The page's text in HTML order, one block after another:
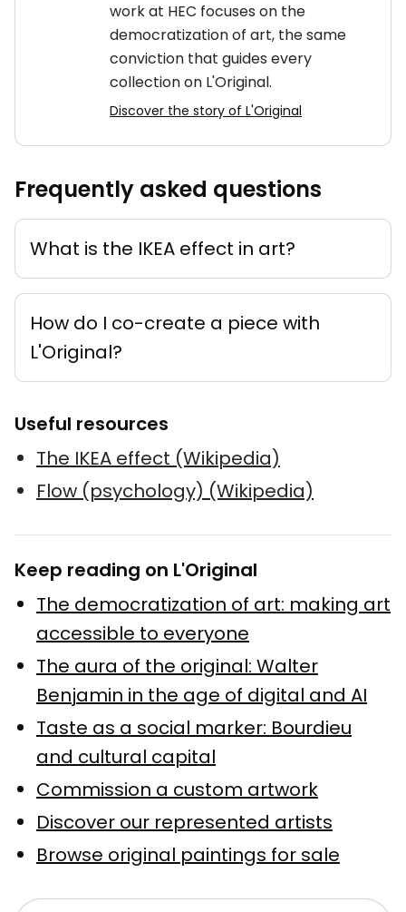
work at HEC focuses on the
democratization of art, the same
conviction that guides every
collection on L'Original.
Discover the story of L'Original
Frequently asked questions
What is the IKEA effect in art?
How do I co-create a piece with
L'Original?
Useful resources
The IKEA effect (Wikipedia)
Flow (psychology) (Wikipedia)
Keep reading on L'Original
The democratization of art: making art
accessible to everyone
The aura of the original: Walter
Benjamin in the age of digital and AI
Taste as a social marker: Bourdieu
and cultural capital
Commission a custom artwork
Discover our represented artists
Browse original paintings for sale